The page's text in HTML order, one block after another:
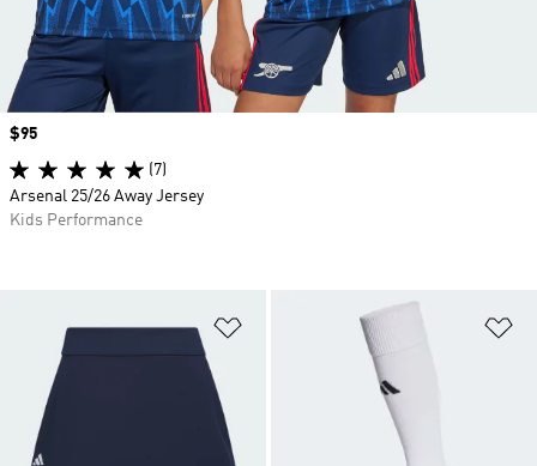
Add to Wishlist
Price
$95
(7)
Arsenal 25/26 Away Jersey
Kids Performance